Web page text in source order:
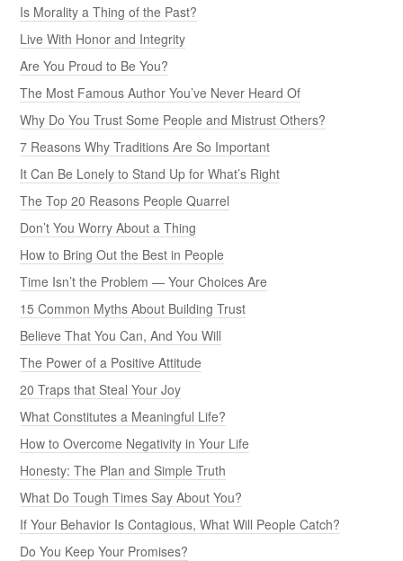
Is Morality a Thing of the Past?
Live With Honor and Integrity
Are You Proud to Be You?
The Most Famous Author You’ve Never Heard Of
Why Do You Trust Some People and Mistrust Others?
7 Reasons Why Traditions Are So Important
It Can Be Lonely to Stand Up for What’s Right
The Top 20 Reasons People Quarrel
Don’t You Worry About a Thing
How to Bring Out the Best in People
Time Isn’t the Problem — Your Choices Are
15 Common Myths About Building Trust
Believe That You Can, And You Will
The Power of a Positive Attitude
20 Traps that Steal Your Joy
What Constitutes a Meaningful Life?
How to Overcome Negativity in Your Life
Honesty: The Plan and Simple Truth
What Do Tough Times Say About You?
If Your Behavior Is Contagious, What Will People Catch?
Do You Keep Your Promises?